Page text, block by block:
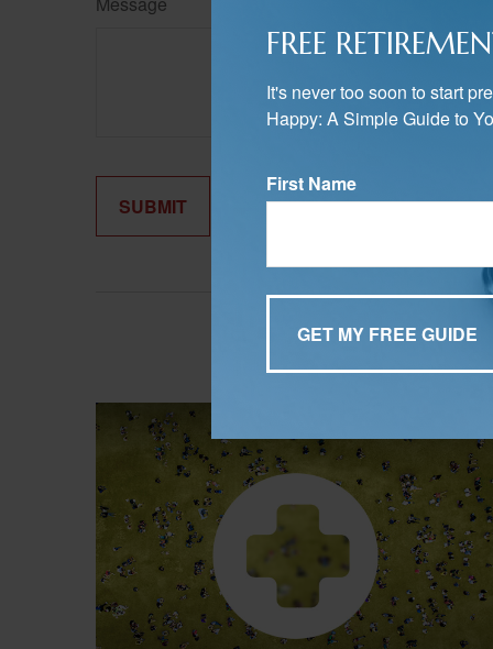
FREE
It's never too soon to start
Happy: A Simple Guide to
First Name